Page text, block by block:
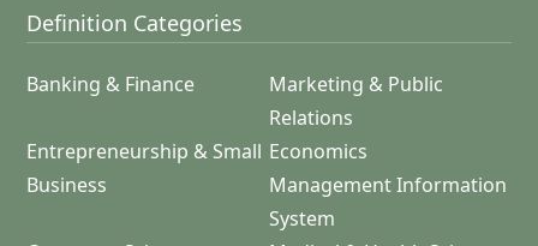
Definition Categories
Banking & Finance
Marketing & Public
Relations
Entrepreneurship & Small
Business
Economics
Management Information
System